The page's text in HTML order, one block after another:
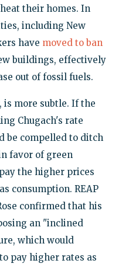
their homes. In
including New
have moved to ban
buildings, effectively
out of fossil fuels.
is more subtle. If the
Chugach's rate
be compelled to ditch
favor of green
the higher prices
consumption. REAP
confirmed that his
an "inclined
which would
pay higher rates as